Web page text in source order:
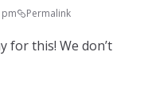
Permalink
for this! We don’t